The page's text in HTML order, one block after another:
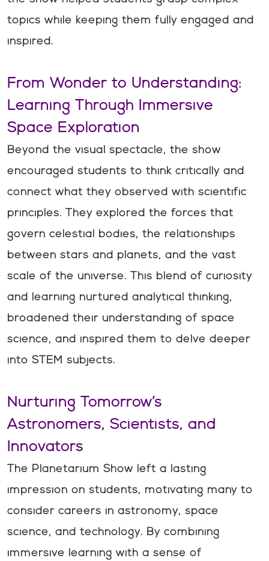
topics while keeping them fully engaged and
inspired.
From Wonder to Understanding:
Learning Through Immersive
Space Exploration
Beyond the visual spectacle, the show
encouraged students to think critically and
connect what they observed with scientific
principles. They explored the forces that
govern celestial bodies, the relationships
between stars and planets, and the vast
scale of the universe. This blend of curiosity
and learning nurtured analytical thinking,
broadened their understanding of space
science, and inspired them to delve deeper
into STEM subjects.
Nurturing Tomorrow’s
Astronomers, Scientists, and
Innovators
The Planetarium Show left a lasting
impression on students, motivating many to
consider careers in astronomy, space
science, and technology. By combining
immersive learning with a sense of